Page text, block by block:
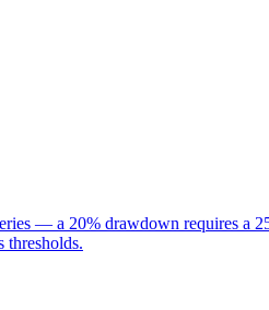
— a 20% drawdown requires a
thresholds.